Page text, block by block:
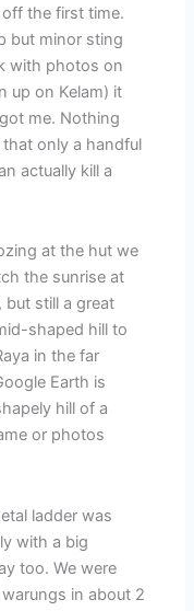
the first time.
but minor sting
with photos on
up on Kelam) it
me. Nothing
only a handful
actually kill a
at the hut we
the sunrise at
but still a great
shaped hill to
in the far
Earth is
hill of a
or photos
ladder was
with a big
too. We were
in about 2